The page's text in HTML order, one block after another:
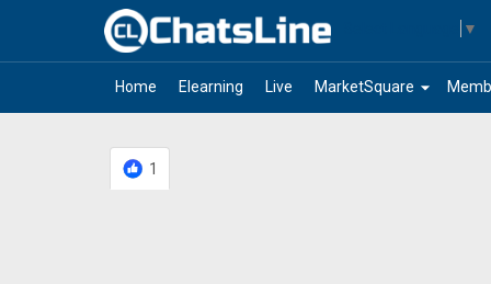
▼
Home Elearning Live arrow_drop_down
MarketSquare
1